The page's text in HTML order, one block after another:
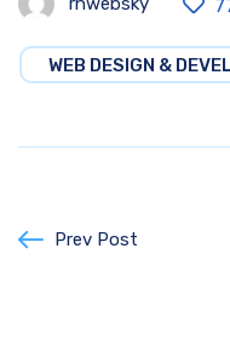
WEB DESIGN &
Prev Post